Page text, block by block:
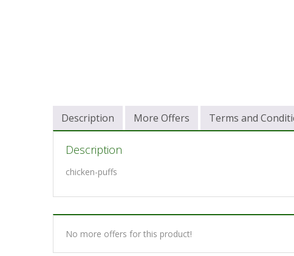
Description More Offers Terms and
Description
chicken-puffs
No more offers for this product!